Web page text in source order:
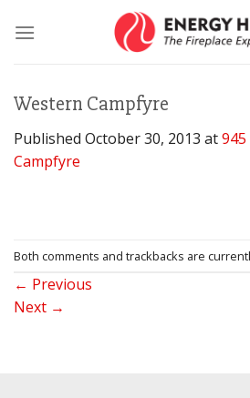
Western Campfyre
Published October 30, 2013 at945
Campfyre
Both comments and trackbacks are
← Previous
Next →